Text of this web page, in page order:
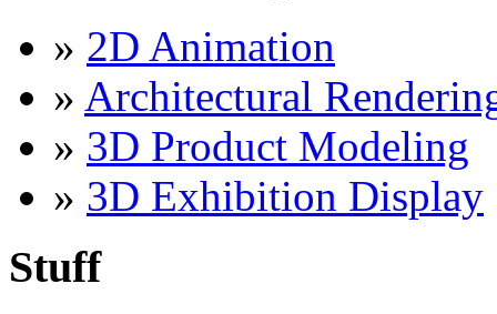
» 2D Animation
» Architectural
» 3D Product Modeling
» 3D Exhibition Display
Stuff